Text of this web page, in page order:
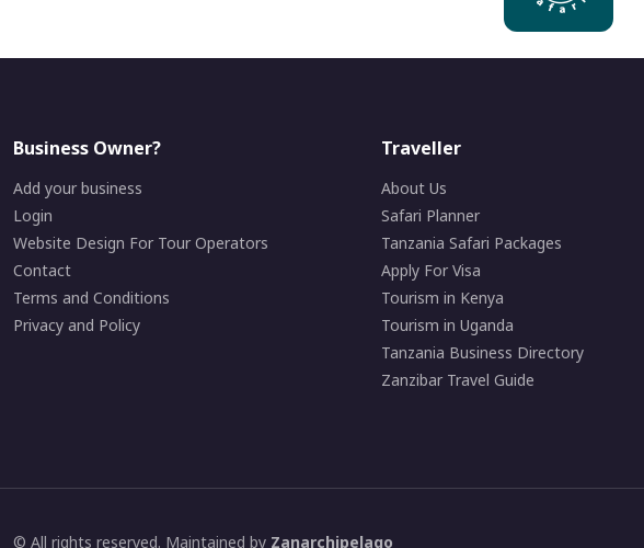
Business Owner?
Add your business
Login
Website Design For Tour Operators
Contact
Terms and Conditions
Privacy and Policy
Traveller
About Us
Safari Planner
Tanzania Safari Packages
Apply For Visa
Tourism in Kenya
Tourism in Uganda
Tanzania Business Directory
Zanzibar Travel Guide
© All rights reserved. Maintained by Zanarchipelago